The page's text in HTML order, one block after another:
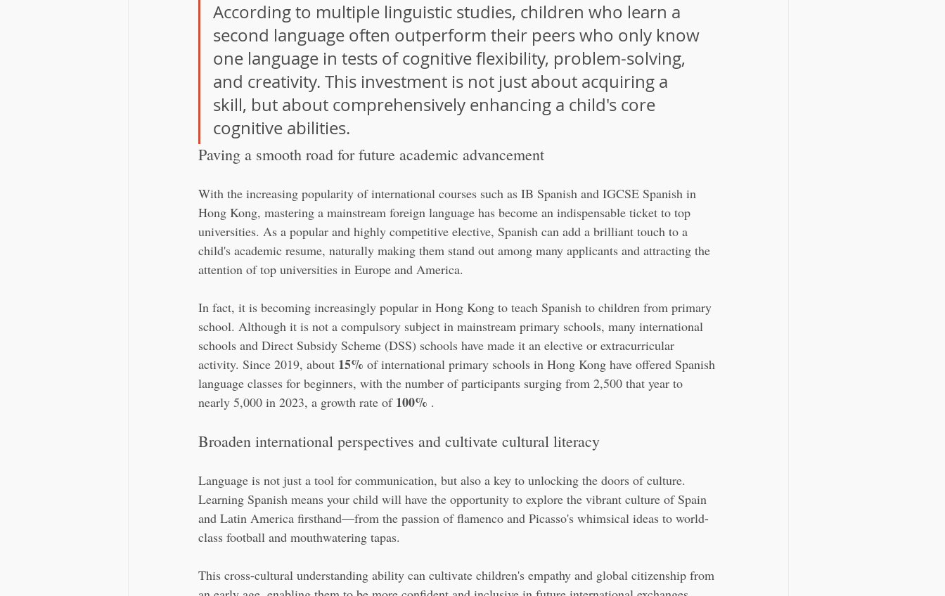
According to multiple linguistic studies, children who learn a
second language often outperform their peers who only know
one language in tests of cognitive flexibility, problem-solving,
and creativity. This investment is not just about acquiring a
skill, but about comprehensively enhancing a child's core
cognitive abilities.
Paving a smooth road for future academic advancement
With the increasing popularity of international courses such as IB Spanish and IGCSE Spanish in
Hong Kong, mastering a mainstream foreign language has become an indispensable ticket to top
universities. As a popular and highly competitive elective, Spanish can add a brilliant touch to a
child's academic resume, naturally making them stand out among many applicants and attracting the
attention of top universities in Europe and America.
In fact, it is becoming increasingly popular in Hong Kong to teach Spanish to children from primary
school. Although it is not a compulsory subject in mainstream primary schools, many international
schools and Direct Subsidy Scheme (DSS) schools have made it an elective or extracurricular
activity. Since 2019, about 15% of international primary schools in Hong Kong have offered Spanish
language classes for beginners, with the number of participants surging from 2,500 that year to
nearly 5,000 in 2023, a growth rate of 100% .
Broaden international perspectives and cultivate cultural literacy
Language is not just a tool for communication, but also a key to unlocking the doors of culture.
Learning Spanish means your child will have the opportunity to explore the vibrant culture of Spain
and Latin America firsthand—from the passion of flamenco and Picasso's whimsical ideas to world-
class football and mouthwatering tapas.
This cross-cultural understanding ability can cultivate children's empathy and global citizenship from